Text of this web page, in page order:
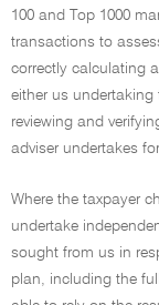
100 and Top 1000
transactions to
correctly calculating
either us
reviewing and
adviser undertakes
Where the taxpayer
undertake
sought from us in
plan, including the